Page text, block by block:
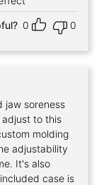
0 0
jaw soreness
to this
molding
adjustability
It's also
case is